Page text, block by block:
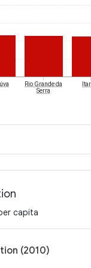
Rio Grande da
Serra
capita
(2010)